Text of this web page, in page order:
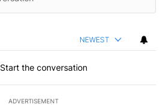
NEWEST
Start the conversation
ADVERTISEMENT